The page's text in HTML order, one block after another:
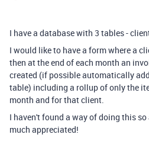
I have a database with 3 tables -
I would like to have a form where a
then at the end of each month an
created (if possible automatically
table) including a rollup of only the
month and for that client.
I haven't found a way of doing this
much appreciated!